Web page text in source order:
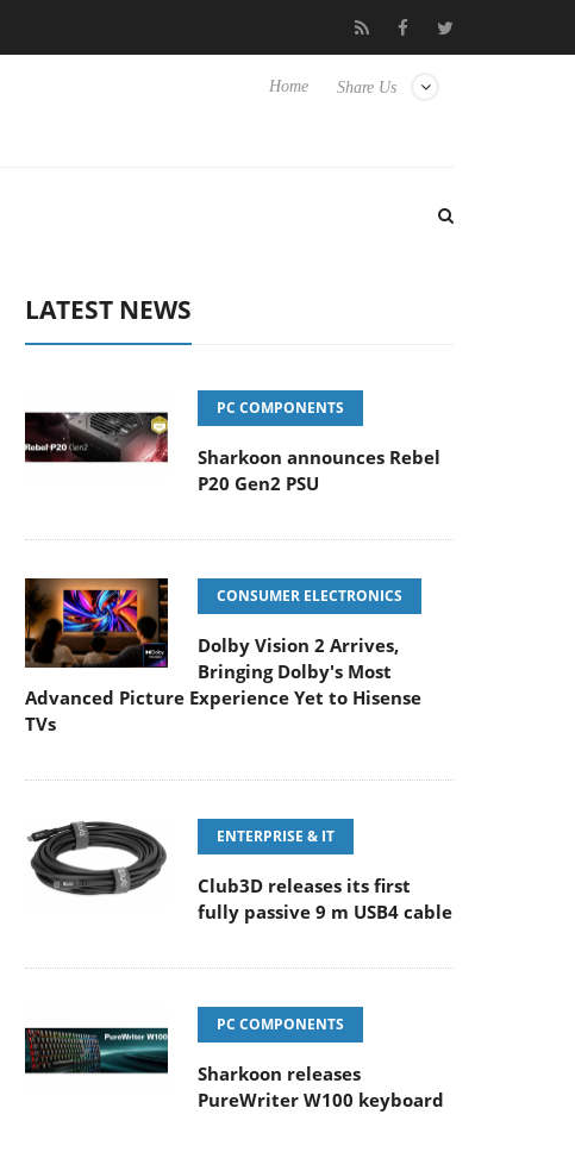
Club3D releases its first fully passive 9 m USB4 cable
Share Us
Home
LATEST NEWS
PC COMPONENTS
Sharkoon announces Rebel
P20 Gen2 PSU
CONSUMER ELECTRONICS
Dolby Vision 2 Arrives,
Bringing Dolby's Most
Advanced Picture Experience Yet to Hisense
TVs
ENTERPRISE & IT
Club3D releases its first
fully passive 9 m USB4 cable
PC COMPONENTS
Sharkoon releases
PureWriter W100 keyboard